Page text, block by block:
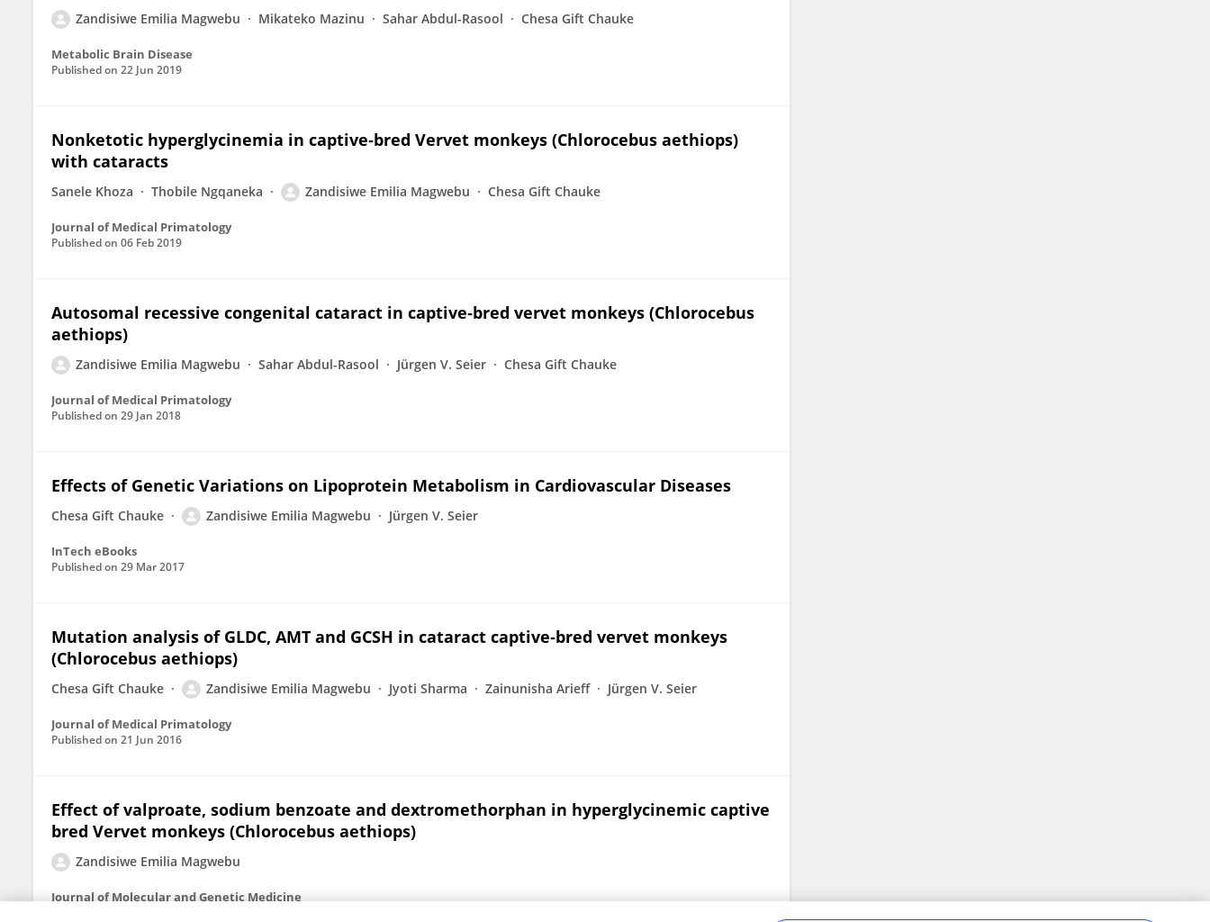
Zandisiwe Emilia Magwebu Mikateko Mazinu Sahar Abdul-Rasool Chesa Gift Chauke
Metabolic Brain Disease
Published on 22 Jun 2019
Nonketotic hyperglycinemia in captive‐bred Vervet monkeys (Chlorocebus aethiops)
with cataracts
Sanele Khoza Thobile Ngqaneka Zandisiwe Emilia Magwebu Chesa Gift Chauke
Journal of Medical Primatology
Published on 06 Feb 2019
Autosomal recessive congenital cataract in captive‐bred vervet monkeys (Chlorocebus
aethiops)
Zandisiwe Emilia Magwebu Sahar Abdul-Rasool Jürgen V. Seier Chesa Gift Chauke
Journal of Medical Primatology
Published on 29 Jan 2018
Effects of Genetic Variations on Lipoprotein Metabolism in Cardiovascular Diseases
Chesa Gift Chauke Zandisiwe Emilia Magwebu Jürgen V. Seier
InTech eBooks
Published on 29 Mar 2017
Mutation analysis of GLDC, AMT and GCSH in cataract captive‐bred vervet monkeys
(Chlorocebus aethiops)
Chesa Gift Chauke Zandisiwe Emilia Magwebu Jyoti Sharma Zainunisha Arieff Jürgen V. Seier
Journal of Medical Primatology
Published on 21 Jun 2016
Effect of valproate, sodium benzoate and dextromethorphan in hyperglycinemic captive
bred Vervet monkeys (Chlorocebus aethiops)
Zandisiwe Emilia Magwebu
Journal of Molecular and Genetic Medicine